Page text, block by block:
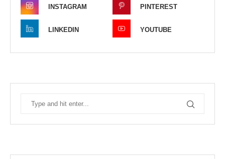
INSTAGRAM PINTEREST
LINKEDIN YOUTUBE